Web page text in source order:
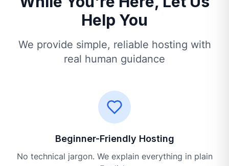
Help You
We provide simple, reliable hosting with
real human guidance
Beginner-Friendly Hosting
No technical jargon. We explain everything in plain